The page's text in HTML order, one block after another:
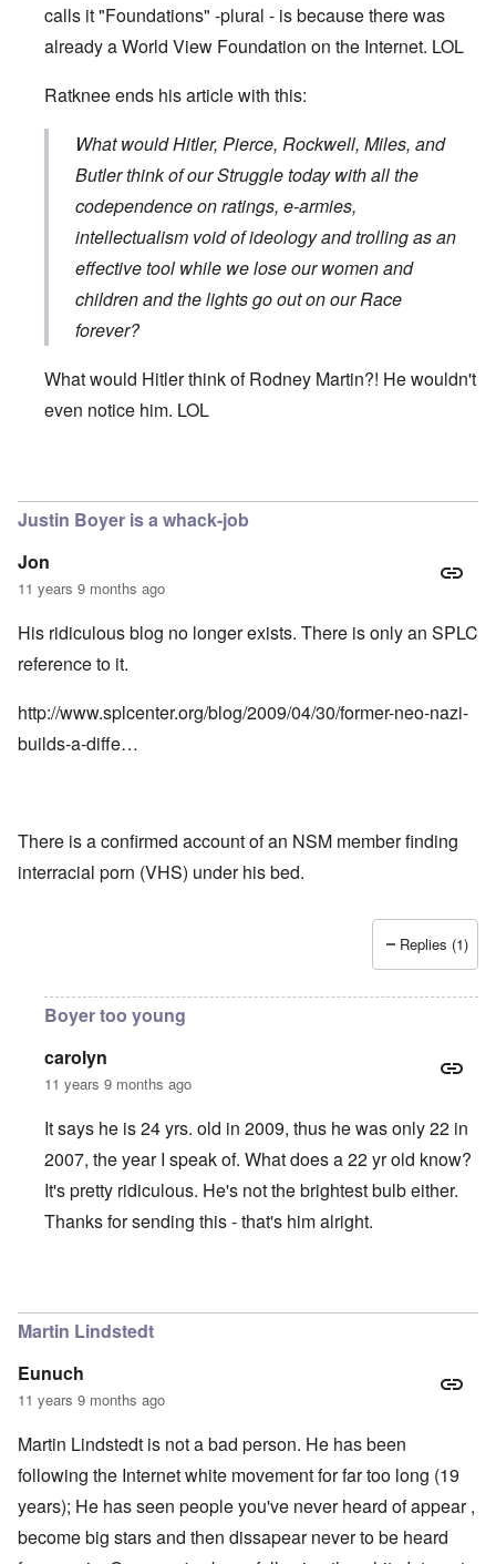
calls it "Foundations" -plural - is because there was
already a World View Foundation on the Internet. LOL
Ratknee ends his article with this:
What would Hitler, Pierce, Rockwell, Miles, and
Butler think of our Struggle today with all the
codependence on ratings, e-armies,
intellectualism void of ideology and trolling as an
effective tool while we lose our women and
children and the lights go out on our Race
forever?
What would Hitler think of Rodney Martin?! He wouldn't
even notice him. LOL
Justin Boyer is a whack-job
Jon
11 years 9 months ago
His ridiculous blog no longer exists. There is only an SPLC
reference to it.
http://www.splcenter.org/blog/2009/04/30/former-neo-nazi-
builds-a-diffe…
There is a confirmed account of an NSM member finding
interracial porn (VHS) under his bed.
Replies (1)
Boyer too young
carolyn
11 years 9 months ago
It says he is 24 yrs. old in 2009, thus he was only 22 in
2007, the year I speak of. What does a 22 yr old know?
It's pretty ridiculous. He's not the brightest bulb either.
Thanks for sending this - that's him alright.
Martin Lindstedt
Eunuch
11 years 9 months ago
Martin Lindstedt is not a bad person. He has been
following the Internet white movement for far too long (19
years); He has seen people you've never heard of appear ,
become big stars and then dissapear never to be heard